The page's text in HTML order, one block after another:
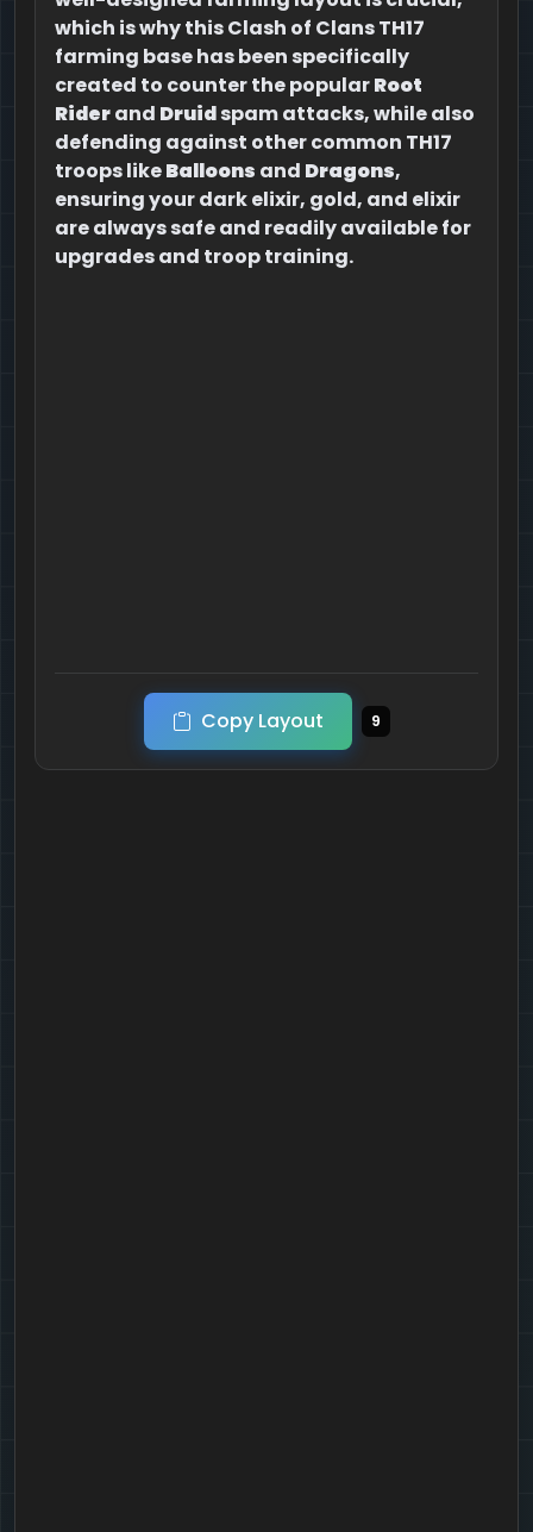
which is why this Clash of Clans TH17
farming base has been specifically
created to counter the popularRoot
Riderand Druidspam attacks, while also
defending against other common TH17
troops likeBalloons and Dragons,
ensuring your dark elixir, gold, and elixir
are always safe and readily available for
upgrades and troop training.
Copy Layout 9